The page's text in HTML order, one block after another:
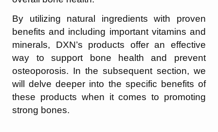
By utilizing natural ingredients with proven
benefits and including important vitamins and
minerals, DXN’s products offer an effective
way to support bone health and prevent
osteoporosis. In the subsequent section, we
will delve deeper into the specific benefits of
these products when it comes to promoting
strong bones.